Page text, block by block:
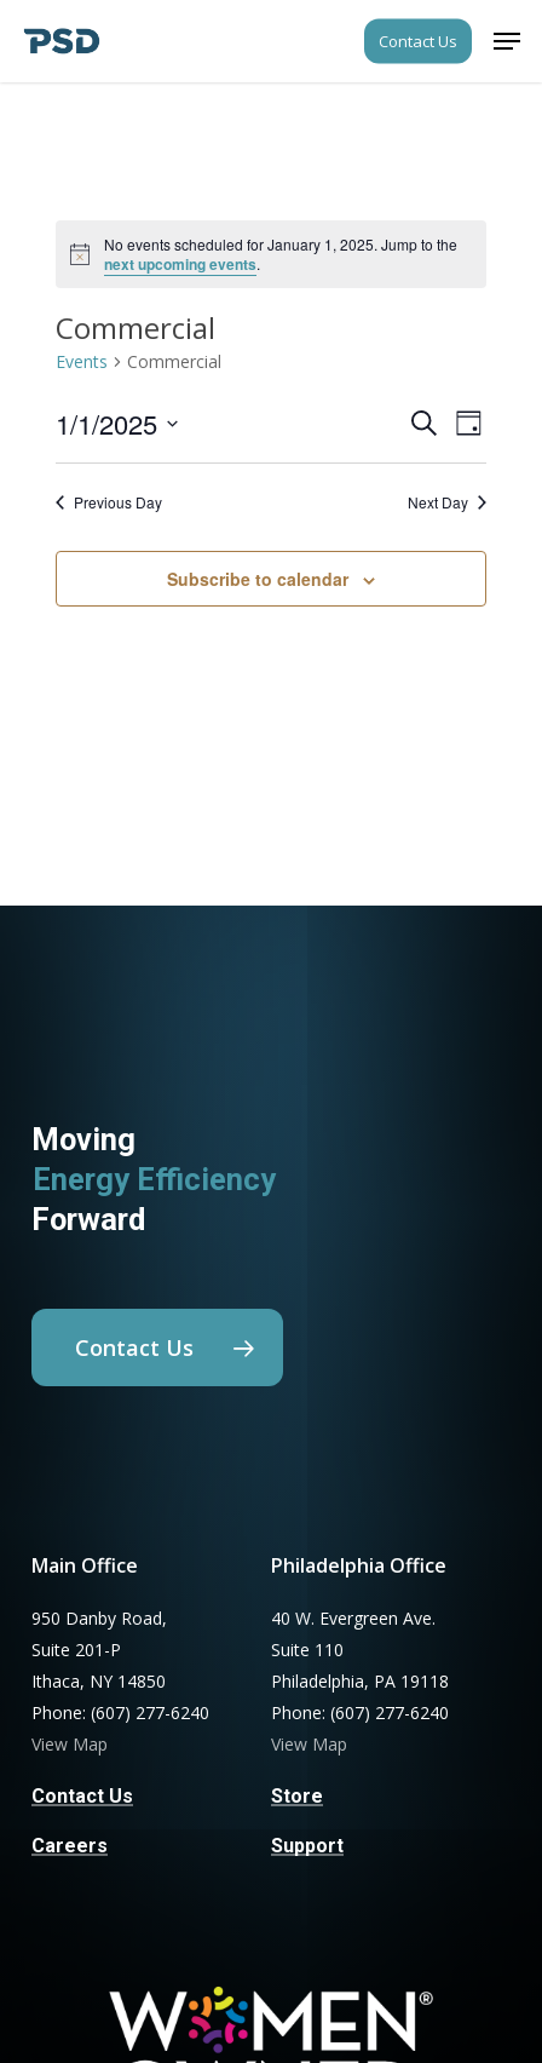
Contact Us
Notice
No events scheduled for January 1, 2025. Jump to the
next upcoming events.
Commercial
Events Commercial
Events
Search
and
SearchEvent
Views
Day
1/1/2025
Select
Previous Day Next Day
Subscribe to calendar
Moving
Energy Efficiency
Forward
Contact Us
Main Office
950 Danby Road,
Suite 201-P
Ithaca, NY 14850
Phone: (607) 277-6240
View Map
Contact Us
Careers
Philadelphia Office
40 W. Evergreen Ave.
Suite 110
Philadelphia, PA 19118
Phone: (607) 277-6240
View Map
Store
Support